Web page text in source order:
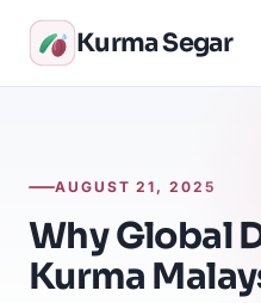
Kurma Segar
AUGUST 21, 2025
Why Global
Kurma